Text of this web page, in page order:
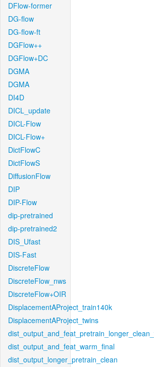
DFlow-former
DG-flow
DG-flow-ft
DGFlow++
DGFlow+DC
DGMA
DGMA
DI4D
DICL_update
DICL-Flow
DICL-Flow+
DictFlowC
DictFlowS
DiffusionFlow
DIP
DIP-Flow
dip-pretrained
dip-pretrained2
DIS_Ufast
DIS-Fast
DiscreteFlow
DiscreteFlow_nws
DiscreteFlow+OIR
DisplacementAProject_train140k
DisplacementAProject_twins
dist_output_and_feat_warm_final
dist_output_longer_pretrain_clean